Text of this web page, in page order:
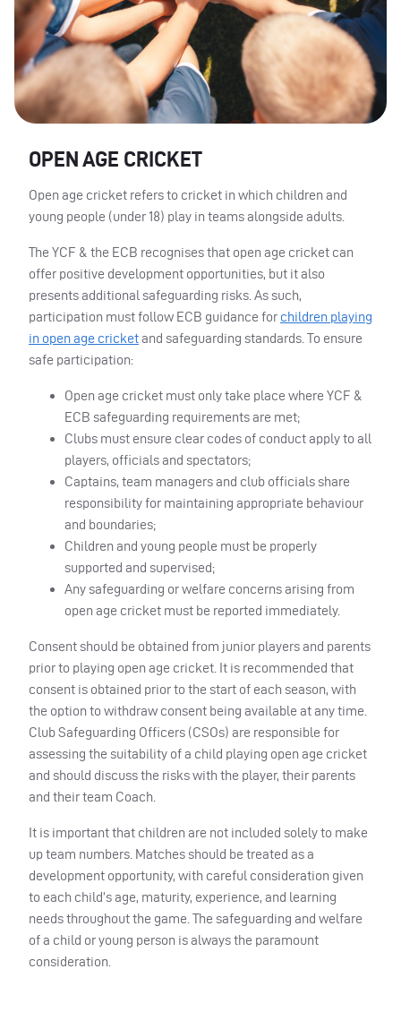
OPEN AGE CRICKET
Open age cricket refers to cricket in which children and
young people (under 18) play in teams alongside adults.
The YCF & the ECB recognises that open age cricket can
offer positive development opportunities, but it also
presents additional safeguarding risks. As such,
participation must follow ECB guidance for children playing
in open age cricketand safeguarding standards. To ensure
safe participation:
Open age cricket must only take place where YCF &
ECB safeguarding requirements are met;
Clubs must ensure clear codes of conduct apply to all
players, officials and spectators;
Captains, team managers and club officials share
responsibility for maintaining appropriate behaviour
and boundaries;
Children and young people must be properly
supported and supervised;
Any safeguarding or welfare concerns arising from
open age cricket must be reported immediately.
Consent should be obtained from junior players and parents
prior to playing open age cricket. It is recommended that
consent is obtained prior to the start of each season, with
the option to withdraw consent being available at any time.
Club Safeguarding Officers (CSOs) are responsible for
assessing the suitability of a child playing open age cricket
and should discuss the risks with the player, their parents
and their team Coach.
It is important that children are not included solely to make
up team numbers. Matches should be treated as a
development opportunity, with careful consideration given
to each child’s age, maturity, experience, and learning
needs throughout the game. The safeguarding and welfare
of a child or young person is always the paramount
consideration.